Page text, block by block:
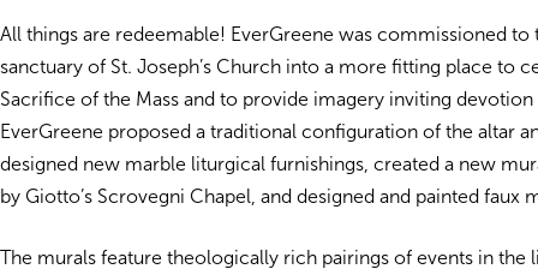
All things are redeemable! EverGreene was commissioned to
sanctuary of St. Joseph’s Church into a more fitting place to
Sacrifice of the Mass and to provide imagery inviting devotion
EverGreene proposed a traditional configuration of the altar
designed new marble liturgical furnishings, created a new
by Giotto’s Scrovegni Chapel, and designed and painted faux
The murals feature theologically rich pairings of events in the